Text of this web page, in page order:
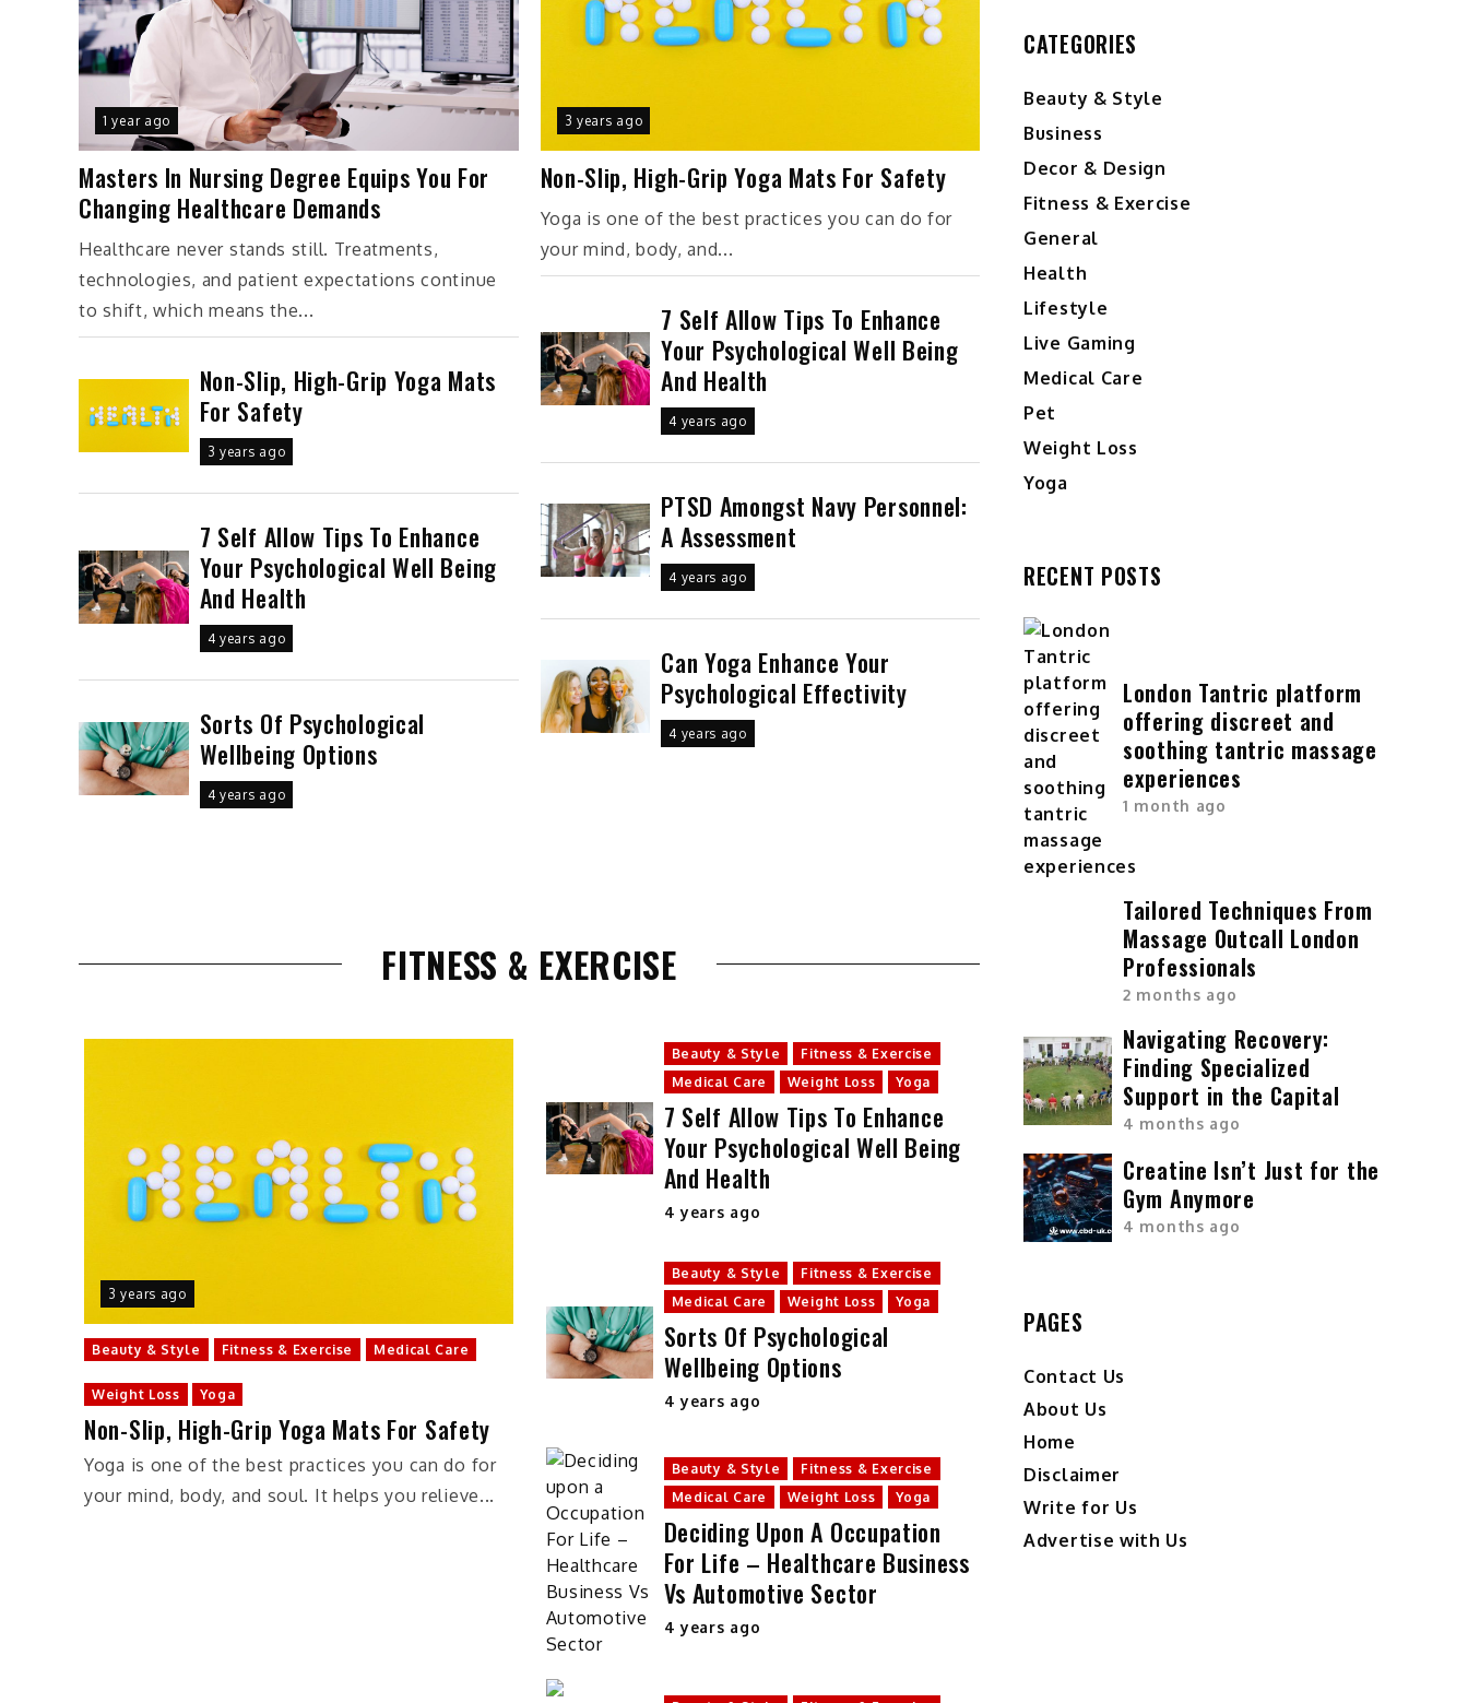
1 year ago
Masters In Nursing Degree Equips You For
Changing Healthcare Demands
Healthcare never stands still. Treatments,
technologies, and patient expectations continue
to shift, which means the...
Non-Slip, High-Grip Yoga Mats
For Safety
3 years ago
7 Self Allow Tips To Enhance
Your Psychological Well Being
And Health
4 years ago
Sorts Of Psychological
Wellbeing Options
4 years ago
3 years ago
Non-Slip, High-Grip Yoga Mats For Safety
Yoga is one of the best practices you can do for
your mind, body, and...
7 Self Allow Tips To Enhance
Your Psychological Well Being
And Health
4 years ago
PTSD Amongst Navy Personnel:
A Assessment
4 years ago
Can Yoga Enhance Your
Psychological Effectivity
4 years ago
FITNESS & EXERCISE
3 years ago
Beauty & Style Fitness & Exercise Medical Care
Weight Loss Yoga
Non-Slip, High-Grip Yoga Mats For Safety
Yoga is one of the best practices you can do for
your mind, body, and soul. It helps you relieve...
Beauty & Style
Fitness & Exercise
Medical Care
Weight Loss Yoga
7 Self Allow Tips To Enhance
Your Psychological Well Being
And Health
4 years ago
Beauty & Style
Fitness & Exercise
Medical Care
Weight Loss Yoga
Sorts Of Psychological
Wellbeing Options
4 years ago
Beauty & Style
Fitness & Exercise
Medical Care
Weight Loss Yoga
Deciding Upon A Occupation
For Life – Healthcare Business
Vs Automotive Sector
4 years ago
CATEGORIES
Beauty & Style
Business
Decor & Design
Fitness & Exercise
General
Health
Lifestyle
Live Gaming
Medical Care
Pet
Weight Loss
Yoga
RECENT POSTS
London Tantric platform
offering discreet and
soothing tantric massage
experiences
1 month ago
Tailored Techniques From
Massage Outcall London
Professionals
2 months ago
Navigating Recovery:
Finding Specialized
Support in the Capital
4 months ago
Creatine Isn’t Just for the
Gym Anymore
4 months ago
PAGES
Contact Us
About Us
Home
Disclaimer
Write for Us
Advertise with Us